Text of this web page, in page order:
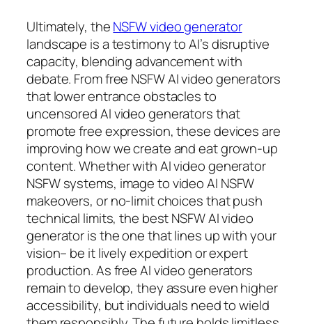
Ultimately, theNSFW video generator
landscape is a testimony to AI’s disruptive
capacity, blending advancement with
debate. From free NSFW AI video generators
that lower entrance obstacles to
uncensored AI video generators that
promote free expression, these devices are
improving how we create and eat grown-up
content. Whether with AI video generator
NSFW systems, image to video AI NSFW
makeovers, or no-limit choices that push
technical limits, the best NSFW AI video
generator is the one that lines up with your
vision– be it lively expedition or expert
production. As free AI video generators
remain to develop, they assure even higher
accessibility, but individuals need to wield